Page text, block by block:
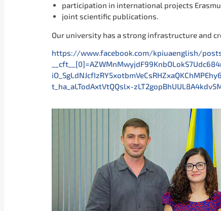
participation in international projects
joint scientific publications.
Our university has a strong infrastructure and
https://www.facebook.com/kpiuaenglish/posts/
t_ha_aLTodAxtVtQQslx-